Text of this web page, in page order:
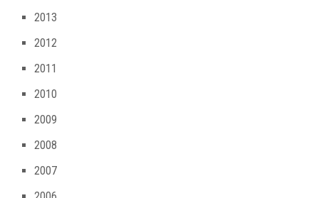
2013
2012
2011
2010
2009
2008
2007